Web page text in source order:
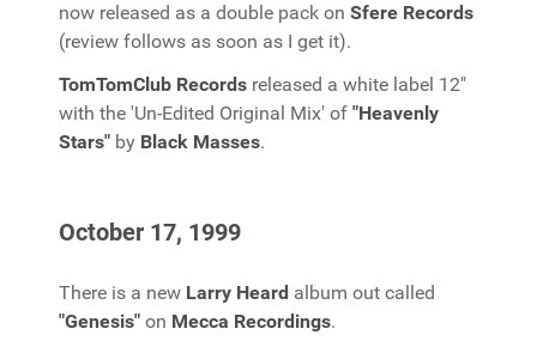
now released as a double pack on Sfere Records
(review follows as soon as I get it).
TomTomClub Records released a white label 12"
with the 'Un-Edited Original Mix' of "Heavenly
Stars" by Black Masses.
October 17, 1999
There is a new Larry Heard album out called
"Genesis" on Mecca Recordings.